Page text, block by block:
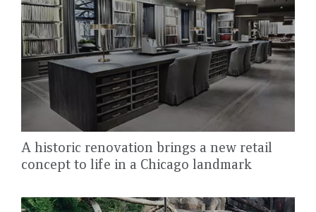
A historic renovation brings a new retail
concept to life in a Chicago landmark